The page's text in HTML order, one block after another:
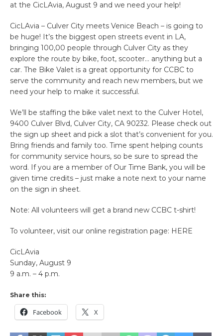
at the CicLAvia, August 9 and we need your help!
CicLAvia – Culver City meets Venice Beach – is going to
be huge! It’s the biggest open streets event in LA,
bringing 100,00 people through Culver City as they
explore the route by bike, foot, scooter… anything but a
car. The Bike Valet is a great opportunity for CCBC to
serve the community and reach new members, but we
need your help to make it successful.
We’ll be staffing the bike valet next to the Culver Hotel,
9400 Culver Blvd, Culver City, CA 90232. Please check out
the sign up sheet and pick a slot that’s convenient for you.
Bring friends and family too. Time spent helping counts
for community service hours, so be sure to spread the
word. If you are a member of Our Time Bank, you will be
given time credits – just make a note next to your name
on the sign in sheet.
Note: All volunteers will get a brand new CCBC t-shirt!
To volunteer, visit our online registration page: HERE
CicLAvia
Sunday, August 9
9 a.m. – 4 p.m.
Share this:
Facebook X